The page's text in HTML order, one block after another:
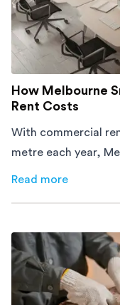
How Melbourne
Rent Costs
With commercial
metre each year,
afford to waste
Read more
aboutHow